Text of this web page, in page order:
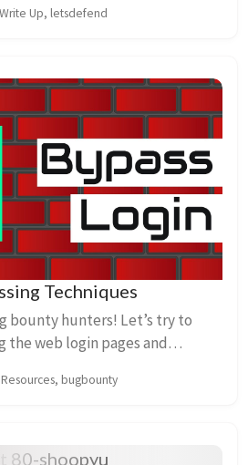
Google Chrome 2.What is the na...
Write Up, letsdefend
Techniques
bounty hunters! Let’s try to
the web login pages and
we can bypass logins:...
Resources, bugbounty